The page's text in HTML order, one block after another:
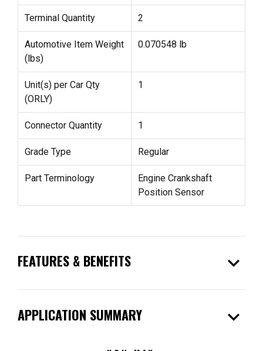
Terminal Quantity 2
Automotive Item Weight
(lbs)
0.070548 lb
Unit(s) per Car Qty
(ORLY)
1
Connector Quantity 1
Grade Type Regular
Part Terminology
Engine Crankshaft
Position Sensor
FEATURES & BENEFITS expand_more
APPLICATION SUMMARY expand_more